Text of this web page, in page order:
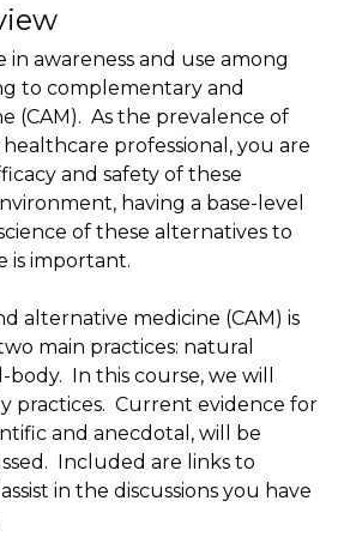
in awareness and use among
to complementary and
(CAM). As the prevalence of
healthcare professional, you are
and safety of these
having a base-level
of these alternatives to
is important.
alternative medicine (CAM) is
main practices: natural
In this course, we will
practices. Current evidence for
and anecdotal, will be
Included are links to
in the discussions you have